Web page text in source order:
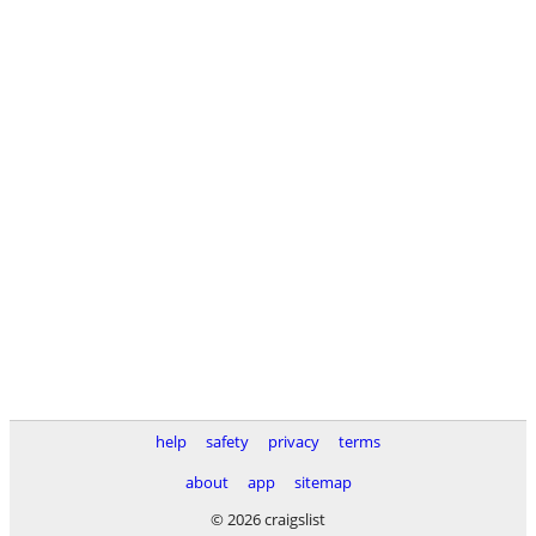
help safety privacy
terms
about
app
sitemap
© 2026 craigslist